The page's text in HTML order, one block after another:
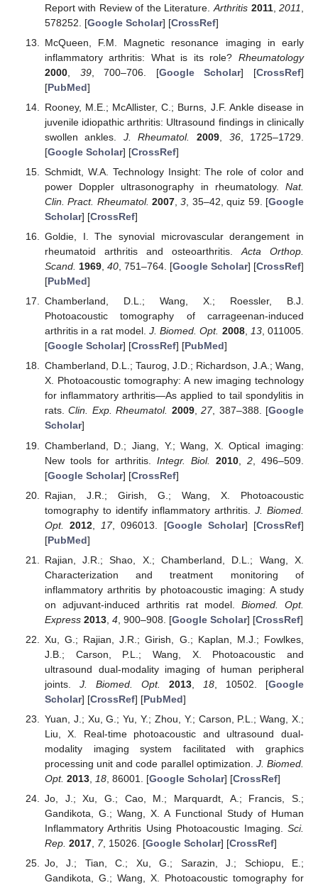
Report with Review of the Literature. Arthritis 2011,2011
578252. [Google Scholar] [CrossRef]
McQueen, F.M. Magnetic resonance imaging in early
inflammatory arthritis: What is its role? Rheumatology
2000, 39, 700–706. [Google Scholar] [CrossRef]
[PubMed]
Rooney, M.E.; McAllister, C.; Burns, J.F. Ankle disease in
juvenile idiopathic arthritis: Ultrasound findings in clinically
swollen ankles. J. Rheumatol. 2009 36, 1725–1729.
[Google Scholar] [CrossRef]
Schmidt, W.A. Technology Insight: The role of color and
power Doppler ultrasonography in rheumatology. Nat.
Clin. Pract. Rheumatol. 2007 ,3 , 35–42, quiz 59. [Google
Scholar] [CrossRef]
Goldie, I. The synovial microvascular derangement in
rheumatoid arthritis and osteoarthritis. Acta Orthop.
Scand. 1969, 40, 751–764. [Google Scholar] [CrossRef]
[PubMed]
Chamberland, D.L.; Wang, X.; Roessler, B.J.
Photoacoustic tomography of carrageenan-induced
arthritis in a rat model. J. Biomed. Opt. 2008, 13, 011005.
[Google Scholar] [CrossRef] [PubMed]
Chamberland, D.L.; Taurog, J.D.; Richardson, J.A.; Wang,
X. Photoacoustic tomography: A new imaging technology
for inflammatory arthritis—As applied to tail spondylitis in
rats.Clin. Exp. Rheumatol. 2009,27, 387–388. [Google
Scholar]
Chamberland, D.; Jiang, Y.; Wang, X. Optical imaging:
New tools for arthritis. Integr. Biol. 2010, 2 , 496–509.
[Google Scholar] [CrossRef]
Rajian, J.R.; Girish, G.; Wang, X. Photoacoustic
tomography to identify inflammatory arthritis. J. Biomed.
Opt.
2012 17, 096013. [Google Scholar] [CrossRef]
[PubMed]
Rajian, J.R.; Shao, X.; Chamberland, D.L.; Wang, X.
Characterization and treatment monitoring of
inflammatory arthritis by photoacoustic imaging: A study
on adjuvant-induced arthritis rat model. Biomed. Opt.
Express 2013, 4, 900–908. [Google Scholar] [CrossRef]
Xu, G.; Rajian, J.R.; Girish, G.; Kaplan, M.J.; Fowlkes,
J.B.; Carson, P.L.; Wang, X. Photoacoustic and
ultrasound dual-modality imaging of human peripheral
joints. J. Biomed. Opt. 2013, 18, 10502. [Google
Scholar] [CrossRef] [PubMed]
Yuan, J.; Xu, G.; Yu, Y.; Zhou, Y.; Carson, P.L.; Wang, X.;
Liu, X. Real-time photoacoustic and ultrasound dual-
modality imaging system facilitated with graphics
processing unit and code parallel optimization. J. Biomed.
Opt. 2013, 18, 86001. [Google Scholar] [CrossRef]
Jo, J.; Xu, G.; Cao, M.; Marquardt, A.; Francis, S.;
Gandikota, G.; Wang, X. A Functional Study of Human
Inflammatory Arthritis Using Photoacoustic Imaging. Sci.
Rep. 2017, 7, 15026. [Google Scholar] [CrossRef]
Jo, J.; Tian, C.; Xu, G.; Sarazin, J.; Schiopu, E.;
Gandikota, G.; Wang, X. Photoacoustic tomography for